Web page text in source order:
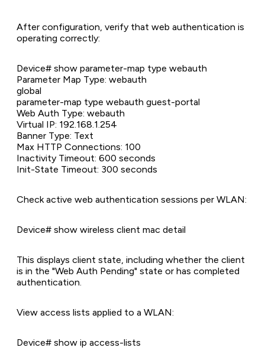
After configuration, verify that web authentication is
operating correctly:
Device# show parameter-map type webauth
Parameter Map Type: webauth
global
parameter-map type webauth guest-portal
Web Auth Type: webauth
Virtual IP: 192.168.1.254
Banner Type: Text
Max HTTP Connections: 100
Inactivity Timeout: 600 seconds
Init-State Timeout: 300 seconds
Check active web authentication sessions per WLAN:
Device# show wireless client mac detail
This displays client state, including whether the client
is in the "Web Auth Pending" state or has completed
authentication.
View access lists applied to a WLAN:
Device# show ip access-lists